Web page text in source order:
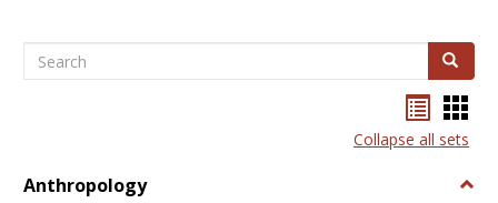
Search Search
listcard
view
Collapse all sets
Anthropology